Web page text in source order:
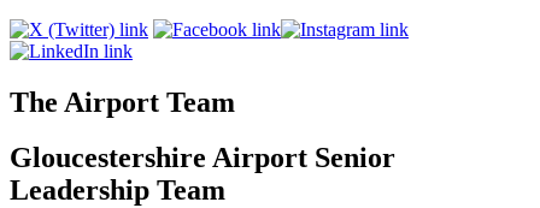
The Airport Team
Gloucestershire Airport Senior
Leadership Team